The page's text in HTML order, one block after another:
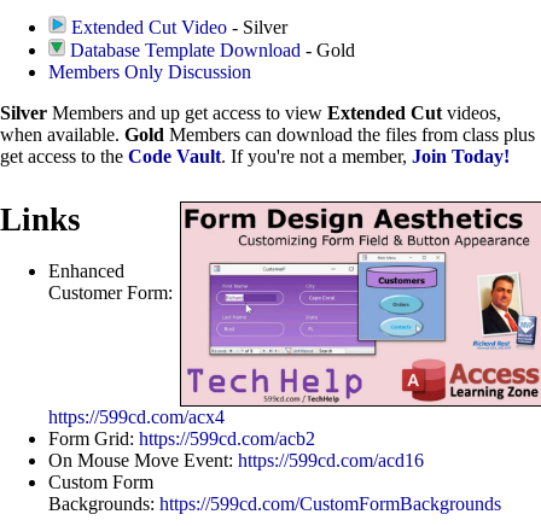
Extended Cut Video - Silver
Database Template Download - Gold
Members Only Discussion
Silver Members and up get access to view Extended Cut videos,
when available. Gold Members can download the files from class plus
get access to the Code Vault. If you're not a member, Join Today!
Links
Enhanced
Customer Form:
https://599cd.com/acx4
Form Grid: https://599cd.com/acb2
On Mouse Move Event: https://599cd.com/acd16
Custom Form
Backgrounds: https://599cd.com/CustomFormBackgrounds